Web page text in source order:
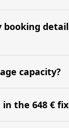
in both
at least 5-6
free check-in
booking
your booking
Please
immediate
capacity?
luggage
the 648 €
minivan hire